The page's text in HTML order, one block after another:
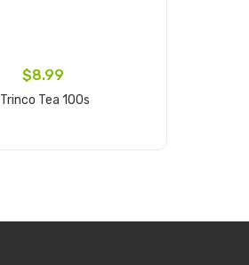
$8.99
Trinco Tea 100s